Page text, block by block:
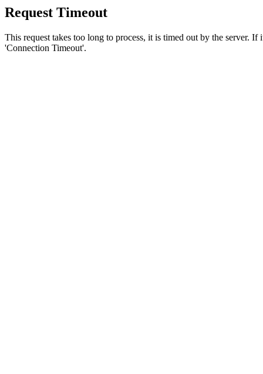
Request Timeout
This request takes too long to process, it is timed out by the server.
'Connection Timeout'.